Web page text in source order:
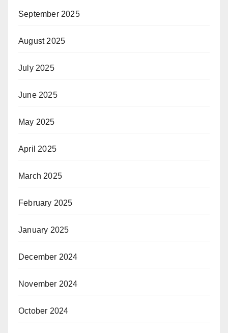
September 2025
August 2025
July 2025
June 2025
May 2025
April 2025
March 2025
February 2025
January 2025
December 2024
November 2024
October 2024